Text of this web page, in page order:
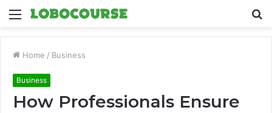
Menu
Home / Business
Business
How Professionals Ensure